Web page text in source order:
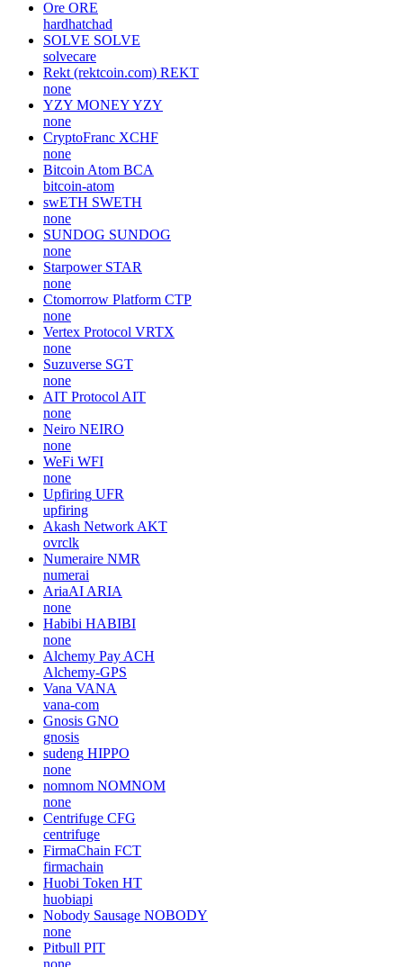
Ore ORE
hardhatchad
SOLVE SOLVE
solvecare
Rekt (rektcoin.com) REKT
none
YZY MONEYYZY
none
CryptoFranc XCHF
none
Bitcoin Atom BCA
bitcoin-atom
swETH SWETH
none
SUNDOG SUNDOG
none
Starpower STAR
none
Ctomorrow Platform CTP
none
Vertex Protocol VRTX
none
Suzuverse SGT
none
AIT Protocol AIT
none
Neiro NEIRO
none
WeFi WFI
none
Upfiring UFR
upfiring
Akash Network AKT
ovrclk
Numeraire NMR
numerai
AriaAI ARIA
none
Habibi HABIBI
none
Alchemy Pay ACH
Alchemy-GPS
Vana VANA
vana-com
Gnosis GNO
gnosis
sudeng HIPPO
none
nomnom NOMNOM
none
Centrifuge CFG
centrifuge
FirmaChain FCT
firmachain
Huobi Token HT
huobiapi
Nobody Sausage NOBODY
none
Pitbull PIT
none